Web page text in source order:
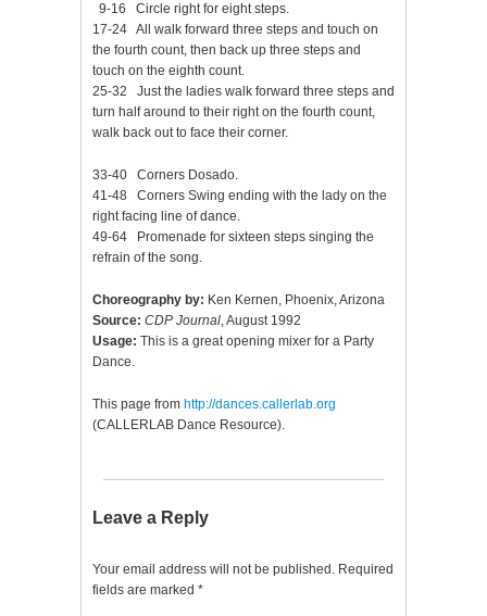
9-16 Circle right for eight steps.
17-24 All walk forward three steps and touch on
the fourth count, then back up three steps and
touch on the eighth count.
25-32 Just the ladies walk forward three steps and
turn half around to their right on the fourth count,
walk back out to face their corner.
33-40 Corners Dosado.
41-48 Corners Swing ending with the lady on the
right facing line of dance.
49-64 Promenade for sixteen steps singing the
refrain of the song.
Choreography by: Ken Kernen, Phoenix, Arizona
Source: CDP Journal, August 1992
Usage: This is a great opening mixer for a Party
Dance.
This page from http://dances.callerlab.org
(CALLERLAB Dance Resource).
Leave a Reply
Your email address will not be published. Required
fields are marked *